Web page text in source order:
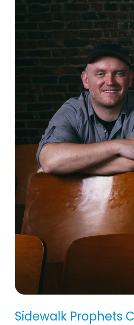
Sidewalk Prophets